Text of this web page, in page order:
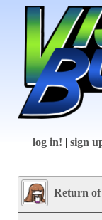
log in! sign
Return